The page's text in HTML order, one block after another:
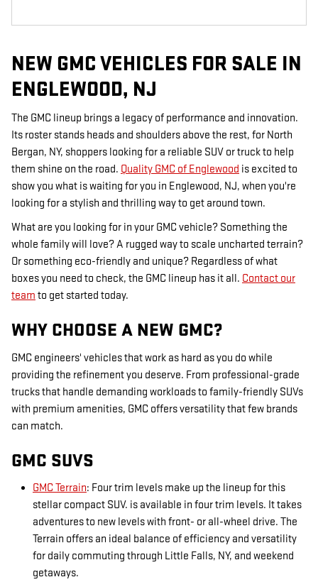
NEW GMC VEHICLES FOR SALE IN
ENGLEWOOD, NJ
The GMC lineup brings a legacy of performance and innovation.
Its roster stands heads and shoulders above the rest, for North
Bergan, NY, shoppers looking for a reliable SUV or truck to help
them shine on the road. Quality GMC of Englewood is excited to
show you what is waiting for you in Englewood, NJ, when you're
looking for a stylish and thrilling way to get around town.
What are you looking for in your GMC vehicle? Something the
whole family will love? A rugged way to scale uncharted terrain?
Or something eco-friendly and unique? Regardless of what
boxes you need to check, the GMC lineup has it all. Contact our
team to get started today.
WHY CHOOSE A NEW GMC?
GMC engineers' vehicles that work as hard as you do while
providing the refinement you deserve. From professional-grade
trucks that handle demanding workloads to family-friendly SUVs
with premium amenities, GMC offers versatility that few brands
can match.
GMC SUVS
GMC Terrain: Four trim levels make up the lineup for this
stellar compact SUV. is available in four trim levels. It takes
adventures to new levels with front- or all-wheel drive. The
Terrain offers an ideal balance of efficiency and versatility
for daily commuting through Little Falls, NY, and weekend
getaways.